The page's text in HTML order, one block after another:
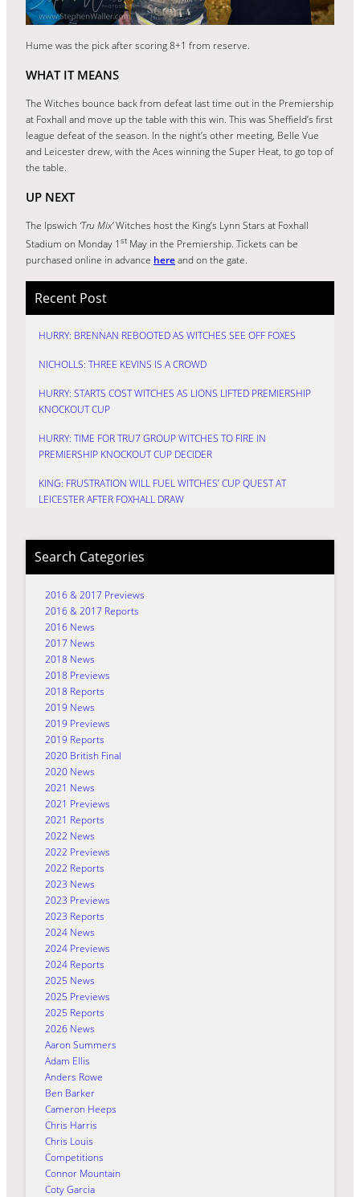
Hume was the pick after scoring 8+1 from reserve.
WHAT IT MEANS
The Witches bounce back from defeat last time out in the Premiership
at Foxhall and move up the table with this win. This was Sheffield’s first
league defeat of the season. In the night’s other meeting, Belle Vue
and Leicester drew, with the Aces winning the Super Heat, to go top of
the table.
UP NEXT
The Ipswich ‘Tru Mix’Witches host the King’s Lynn Stars at Foxhall
Stadium on Monday 1 st May in the Premiership. Tickets can be
purchased online in advance hereand on the gate.
Recent Post
HURRY: BRENNAN REBOOTED AS WITCHES SEE OFF FOXES
NICHOLLS: THREE KEVINS IS A CROWD
HURRY: STARTS COST WITCHES AS LIONS LIFTED PREMIERSHIP
KNOCKOUT CUP
HURRY: TIME FOR TRU7 GROUP WITCHES TO FIRE IN
PREMIERSHIP KNOCKOUT CUP DECIDER
KING: FRUSTRATION WILL FUEL WITCHES’ CUP QUEST AT
LEICESTER AFTER FOXHALL DRAW
Search Categories
2016 & 2017 Previews
2016 & 2017 Reports
2016 News
2017 News
2018 News
2018 Previews
2018 Reports
2019 News
2019 Previews
2019 Reports
2020 British Final
2020 News
2021 News
2021 Previews
2021 Reports
2022 News
2022 Previews
2022 Reports
2023 News
2023 Previews
2023 Reports
2024 News
2024 Previews
2024 Reports
2025 News
2025 Previews
2025 Reports
2026 News
Aaron Summers
Adam Ellis
Anders Rowe
Ben Barker
Cameron Heeps
Chris Harris
Chris Louis
Competitions
Connor Mountain
Coty Garcia